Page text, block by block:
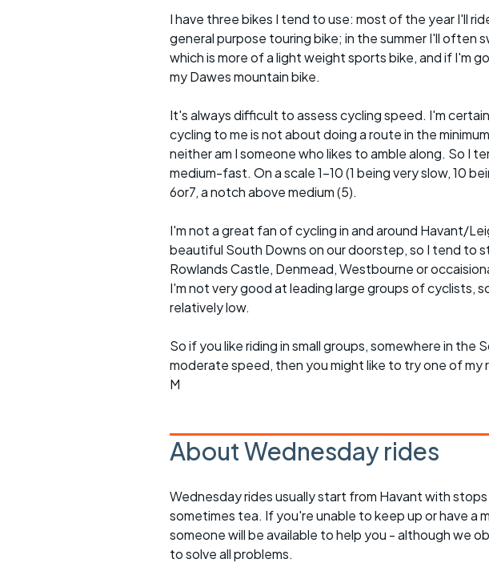
I have three bikes I tend to use: most of the year I'll
general purpose touring bike; in the summer I'll often
which is more of a light weight sports bike, and if I'm
my Dawes mountain bike.
It's always difficult to assess cycling speed. I'm
cycling to me is not about doing a route in the
neither am I someone who likes to amble along. So I
medium-fast. On a scale 1-10 (1 being very slow, 10
6or7, a notch above medium (5).
I'm not a great fan of cycling in and around Havant/
beautiful South Downs on our doorstep, so I tend to
Rowlands Castle, Denmead, Westbourne or
I'm not very good at leading large groups of cyclists,
relatively low.
So if you like riding in small groups, somewhere in the
moderate speed, then you might like to try one of my
M
About Wednesday rides
Wednesday rides usually start from Havant with
sometimes tea. If you're unable to keep up or have a
someone will be available to help you - although we
to solve all problems.